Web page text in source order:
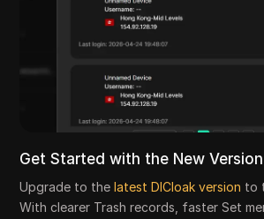
Get Started with the New Version
Upgrade to thelatest DICloak version to
With clearer Trash records, faster Set